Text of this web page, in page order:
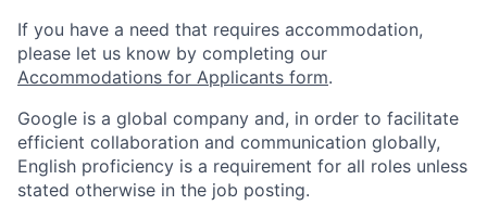
If you have a need that requires accommodation,
please let us know by completing our
Accommodations for Applicants form.
Google is a global company and, in order to facilitate
efficient collaboration and communication globally,
English proficiency is a requirement for all roles unless
stated otherwise in the job posting.